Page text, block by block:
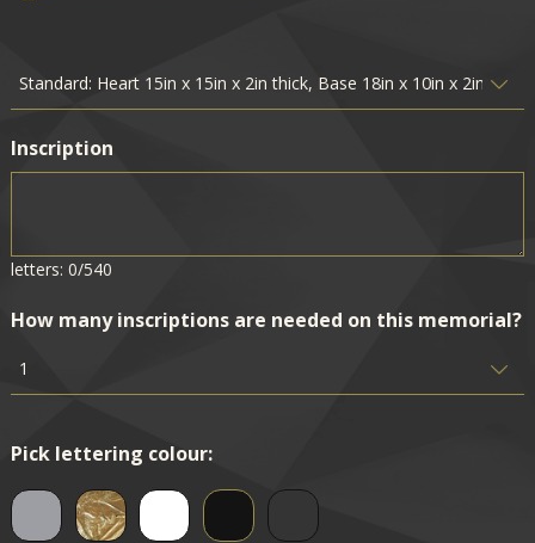
Inscription
letters: 0/540
How many inscriptions are needed on this memorial?
Pick lettering colour: